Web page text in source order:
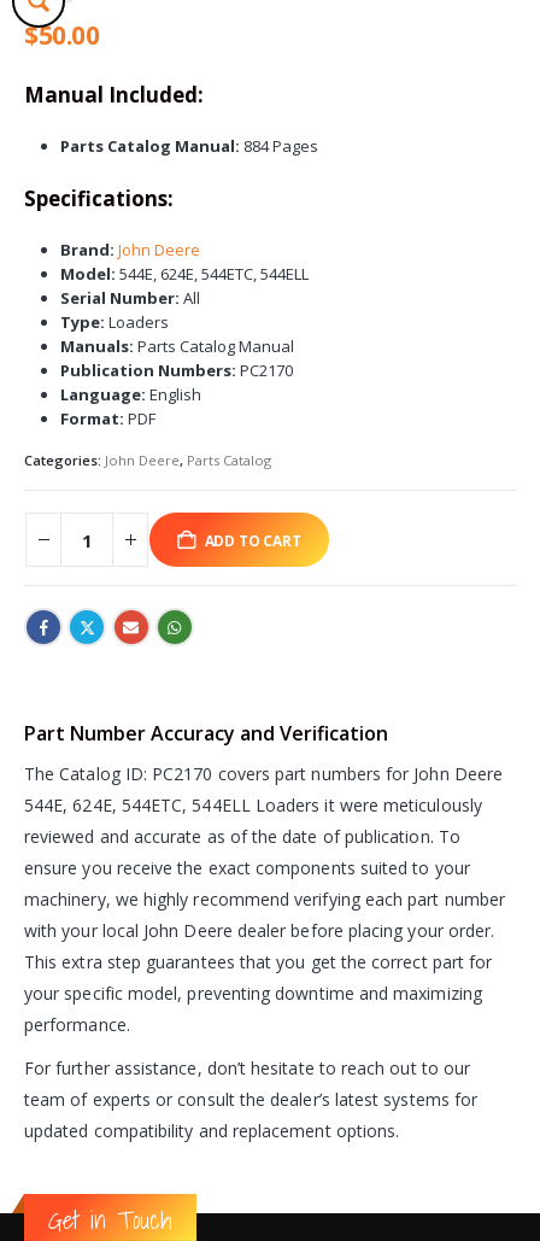
$50.00
Manual Included:
Parts Catalog Manual: 884 Pages
Specifications:
Brand: John Deere
Model: 544E, 624E, 544ETC, 544ELL
Serial Number: All
Type: Loaders
Manuals: Parts Catalog Manual
Publication Numbers: PC2170
Language: English
Format: PDF
Categories: John Deere, Parts Catalog
ADD TO CART
Part Number Accuracy and Verification
The Catalog ID: PC2170 covers part numbers for John Deere
544E, 624E, 544ETC, 544ELL Loaders it were meticulously
reviewed and accurate as of the date of publication. To
ensure you receive the exact components suited to your
machinery, we highly recommend verifying each part number
with your local John Deere dealer before placing your order.
This extra step guarantees that you get the correct part for
your specific model, preventing downtime and maximizing
performance.
For further assistance, don’t hesitate to reach out to our
team of experts or consult the dealer’s latest systems for
updated compatibility and replacement options.
Get in Touch